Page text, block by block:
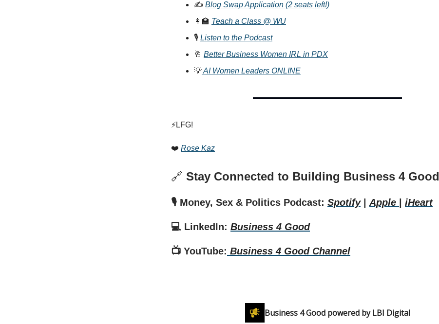
✍️ Blog Swap Application (2 seats left!)
👩‍🏫 Teach a Class @ WU
🎙 Listen to the Podcast
🥂 Better Business Women IRL in PDX
💡AI Women Leaders ONLINE
⚡️LFG!
❤️ Rose Kaz
🔗 Stay Connected to Building Business 4 Good
🎙️ Money, Sex & Politics Podcast: Spotify| Apple iHeart
💻 LinkedIn: Business 4 Good
📺 YouTube: Business 4 Good Channel
Business 4 Good powered by LBI Digital